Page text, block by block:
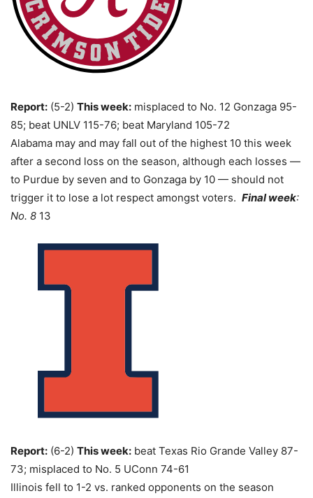
Report: (5-2) This week: misplaced to No. 12 Gonzaga 95-
85; beat UNLV 115-76; beat Maryland 105-72
Alabama may and may fall out of the highest 10 this week
after a second loss on the season, although each losses —
to Purdue by seven and to Gonzaga by 10 — should not
trigger it to lose a lot respect amongst voters. Final week:
No. 8 13
Report: (6-2) This week: beat Texas Rio Grande Valley 87-
73; misplaced to No. 5 UConn 74-61
Illinois fell to 1-2 vs. ranked opponents on the season